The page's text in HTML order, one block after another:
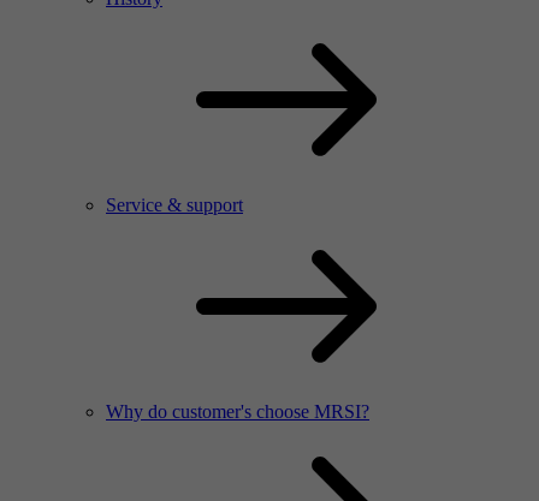
Service & support
Why do customer's choose MRSI?